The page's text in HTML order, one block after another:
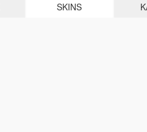
SKINS